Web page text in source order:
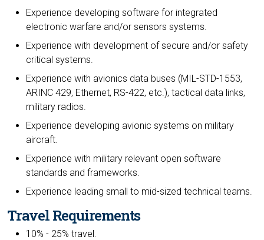
Experience developing software for integrated
electronic warfare and/or sensors systems.
Experience with development of secure and/or safety
critical systems.
Experience with avionics data buses (MIL-STD-1553,
ARINC 429, Ethernet, RS-422, etc.), tactical data links,
military radios.
Experience developing avionic systems on military
aircraft.
Experience with military relevant open software
standards and frameworks.
Experience leading small to mid-sized technical teams.
Travel Requirements
10% - 25% travel.